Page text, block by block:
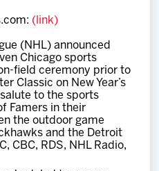
(link)
(NHL) announced
Chicago sports
field ceremony prior to
Classic on New Year’s
to the sports
Famers in their
the outdoor game
and the Detroit
CBC, RDS, NHL Radio,